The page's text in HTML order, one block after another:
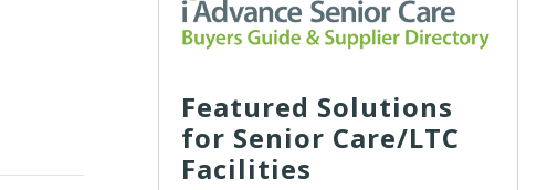
Featured Solutions
for Senior Care/LTC
Facilities